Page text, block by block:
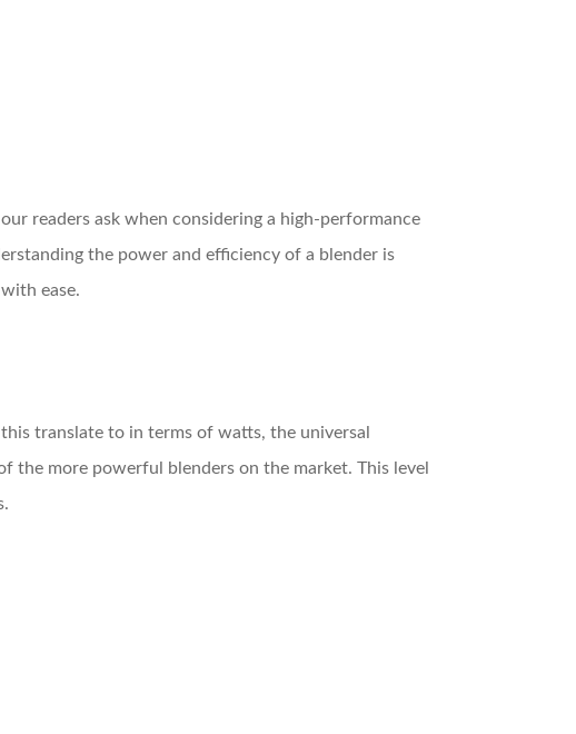
readers ask when considering a high-performance
the power and efficiency of a blender is
ease.
translate to in terms of watts, the universal
the more powerful blenders on the market. This level